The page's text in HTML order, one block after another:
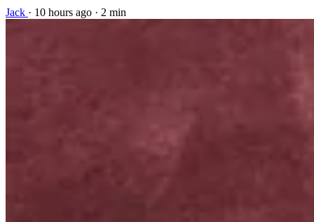
Jack · 10 hours ago · 2 min